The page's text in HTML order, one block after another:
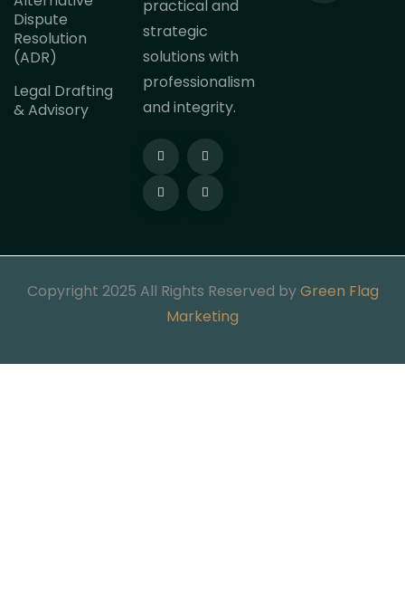
Dispute
Resolution
(ADR)
Legal Drafting
& Advisory
practical and
strategic
solutions with
professionalism
and integrity.
Copyright 2025 All Rights Reserved byGreen Flag
Marketing